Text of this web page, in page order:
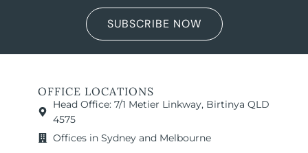
SUBSCRIBE NOW
OFFICE LOCATIONS
Head Office: 7/1 Metier Linkway, Birtinya QLD
4575
Offices in Sydney and Melbourne